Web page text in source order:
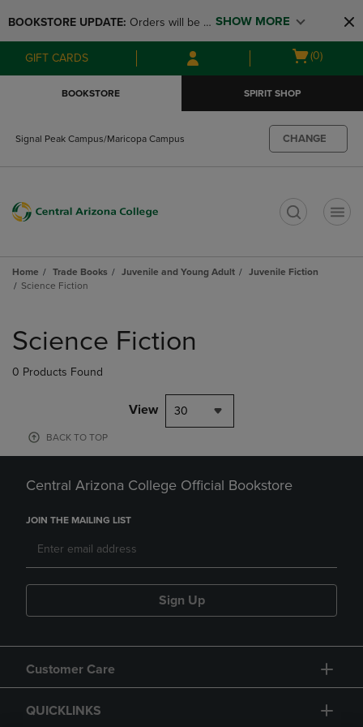
to
main
content
to
main
navigation
menu
BOOKSTORE UPDATE: Orders will be
available at the POP UP for Maricopa
and San Tan Campus on August 12-24
SHOW MORE
GIFT CARDS
Open
(0)
BOOKSTORE SPIRIT SHOP
Signal Peak Campus/Maricopa Campus CHANGE
Home Trade Books Juvenile and Young Adult
Juvenile Fiction
Science Fiction
products
Science Fiction
0 Products Found
View 30
BACK TO TOP
Central Arizona College Official Bookstore
JOIN THE MAILING LIST
Sign Up
Customer Care
QUICKLINKS